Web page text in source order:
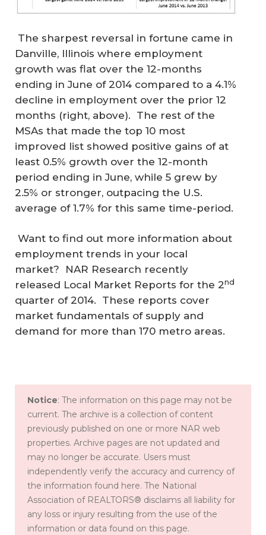
The sharpest reversal in fortune came in
Danville, Illinois where employment
growth was flat over the 12-months
ending in June of 2014 compared to a 4.1%
decline in employment over the prior 12
months (right, above). The rest of the
MSAs that made the top 10 most
improved list showed positive gains of at
least 0.5% growth over the 12-month
period ending in June, while 5 grew by
2.5% or stronger, outpacing the U.S.
average of 1.7% for this same time-period.
Want to find out more information about
employment trends in your local
market? NAR Research recently
released Local Market Reports for the 2nd
quarter of 2014. These reports cover
market fundamentals of supply and
demand for more than 170 metro areas.
Notice: The information on this page may not be
current. The archive is a collection of content
previously published on one or more NAR web
properties. Archive pages are not updated and
may no longer be accurate. Users must
independently verify the accuracy and currency of
the information found here. The National
Association of REALTORS® disclaims all liability for
any loss or injury resulting from the use of the
information or data found on this page.